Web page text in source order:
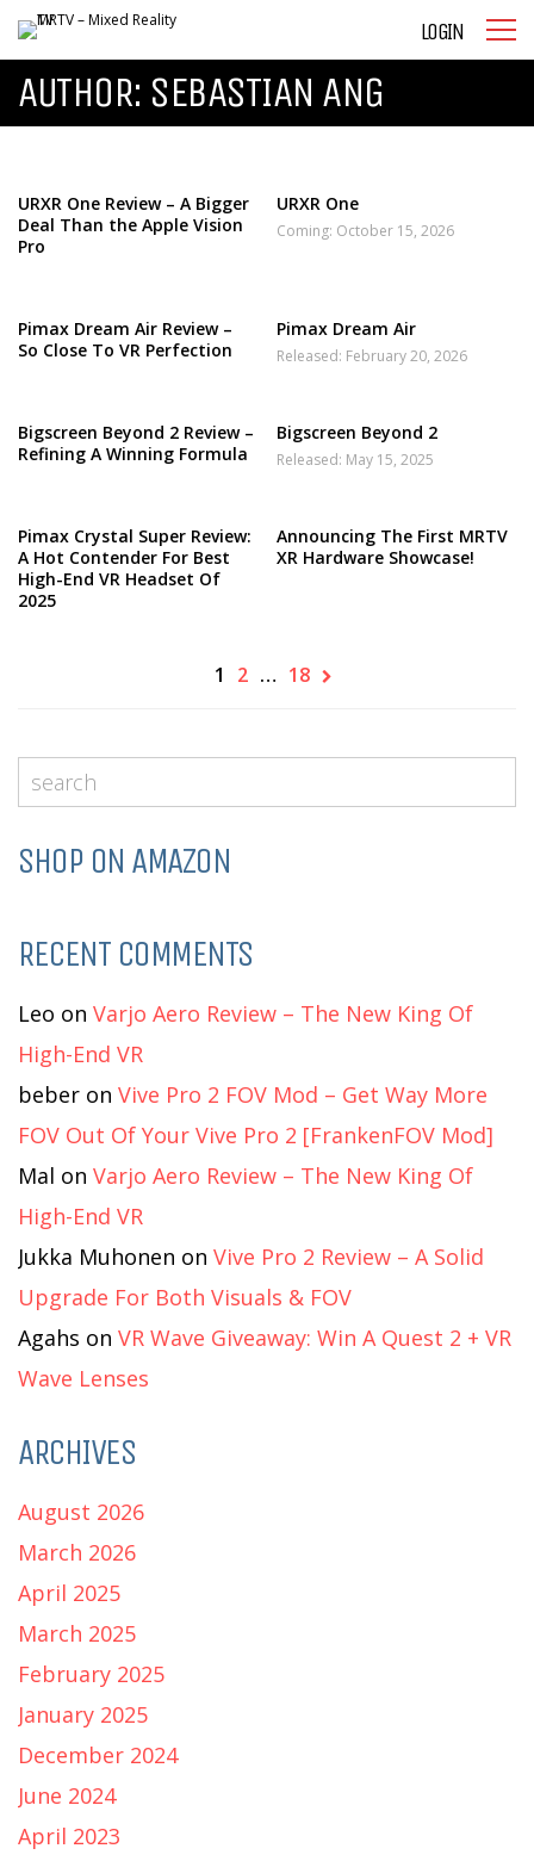
LOGIN
AUTHOR: SEBASTIAN ANG
URXR One Review – A Bigger
Deal Than the Apple Vision
Pro
URXR One
Coming: October 15, 2026
Pimax Dream Air Review –
So Close To VR Perfection
Pimax Dream Air
Released: February 20, 2026
Bigscreen Beyond 2 Review –
Refining A Winning Formula
Bigscreen Beyond 2
Released: May 15, 2025
Pimax Crystal Super Review:
A Hot Contender For Best
High-End VR Headset Of
2025
Announcing The First MRTV
XR Hardware Showcase!
1 2 … 18
SHOP ON AMAZON
RECENT COMMENTS
Leo on Varjo Aero Review – The New King Of
High-End VR
beber on Vive Pro 2 FOV Mod – Get Way More
FOV Out Of Your Vive Pro 2 [FrankenFOV Mod]
Mal on Varjo Aero Review – The New King Of
High-End VR
Jukka Muhonen on Vive Pro 2 Review – A Solid
Upgrade For Both Visuals & FOV
Agahs on VR Wave Giveaway: Win A Quest 2 + VR
Wave Lenses
ARCHIVES
August 2026
March 2026
April 2025
March 2025
February 2025
January 2025
December 2024
June 2024
April 2023